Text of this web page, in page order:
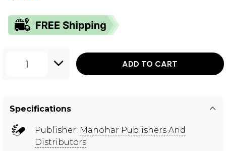
1 ADD TO CART
Specifications
Publisher: Manohar Publishers And
Distributors